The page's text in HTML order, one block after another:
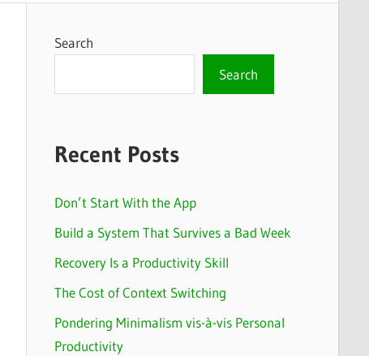
Search
Search
Recent Posts
Don’t Start With the App
Build a System That Survives a Bad Week
Recovery Is a Productivity Skill
The Cost of Context Switching
Pondering Minimalism vis-à-vis Personal
Productivity